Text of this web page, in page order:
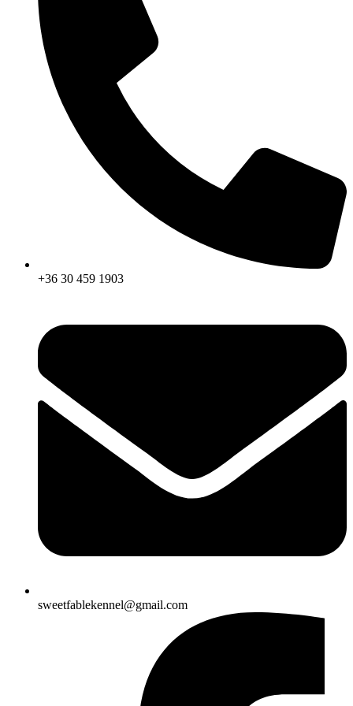
+36 30 459 1903
sweetfablekennel@gmail.com